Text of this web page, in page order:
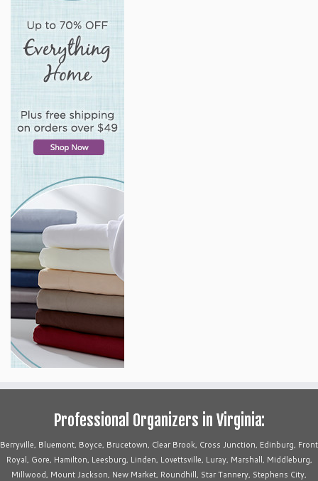
Professional Organizers in Virginia:
Berryville, Bluemont, Boyce, Brucetown, Clear Brook, Cross Junction, Edinburg, Front
Royal, Gore, Hamilton, Leesburg, Linden, Lovettsville, Luray, Marshall, Middleburg,
Millwood, Mount Jackson, New Market, Roundhill, Star Tannery, Stephens City,